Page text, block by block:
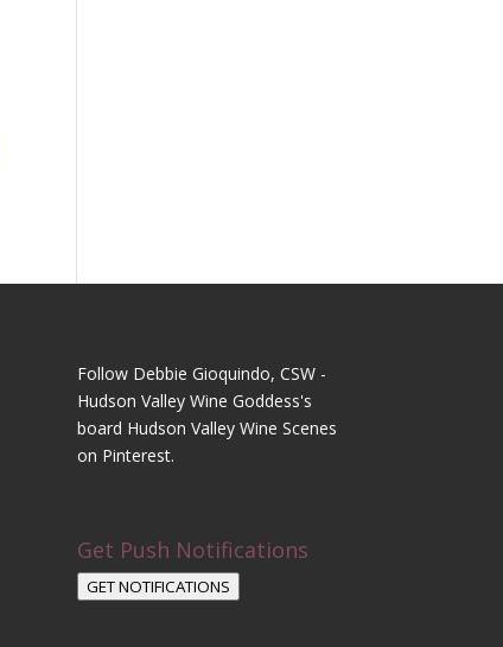
Follow Debbie Gioquindo, CSW -
Hudson Valley Wine Goddess's
board Hudson Valley Wine Scenes
on Pinterest.
Get Push Notifications
GET NOTIFICATIONS